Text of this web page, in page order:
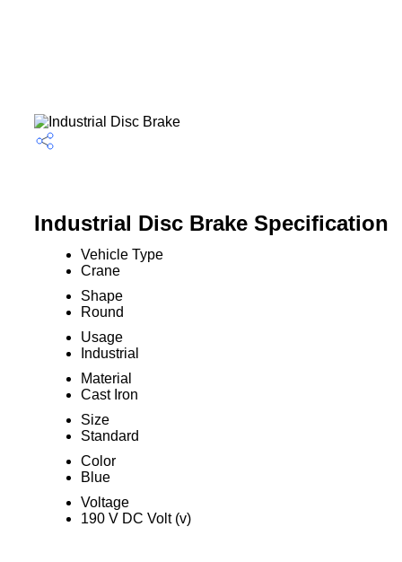
Industrial Disc Brake Specification
Vehicle Type
Crane
Shape
Round
Usage
Industrial
Material
Cast Iron
Size
Standard
Color
Blue
Voltage
190 V DC Volt (v)